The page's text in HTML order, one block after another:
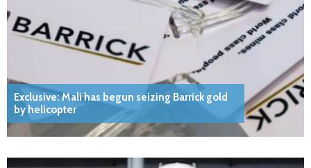
Exclusive: Mali has begun seizing Barrick gold
by helicopter